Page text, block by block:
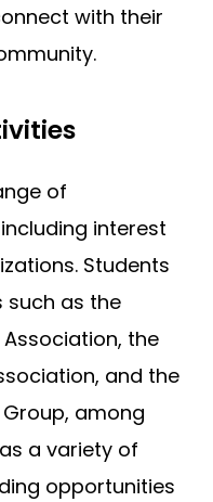
with their
of
interest
Students
such as the
the
and the
Group, among
a variety of
opportunities